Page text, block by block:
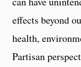
effects beyond
health,
Partisan